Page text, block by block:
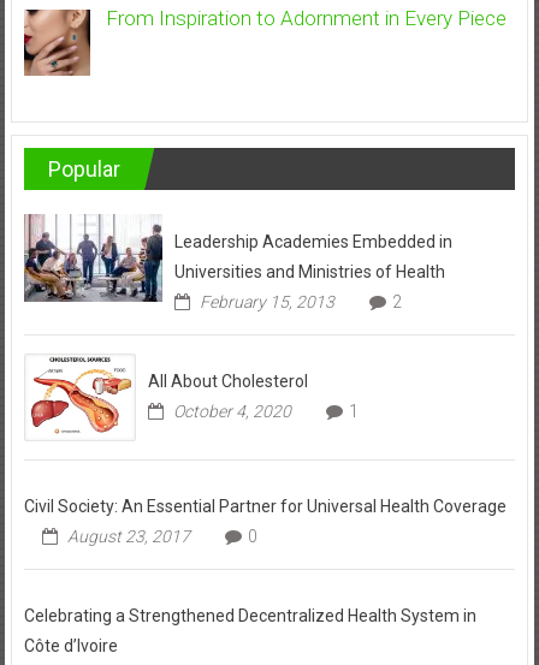
From Inspiration to Adornment in Every Piece
Popular
Leadership Academies Embedded in
Universities and Ministries of Health
February 15, 2013
2
All About Cholesterol
October 4, 2020
1
Civil Society: An Essential Partner for Universal Health Coverage
August 23, 2017
0
Celebrating a Strengthened Decentralized Health System in
Côte d’Ivoire